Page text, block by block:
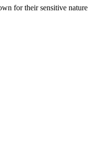
for their sensitive nature